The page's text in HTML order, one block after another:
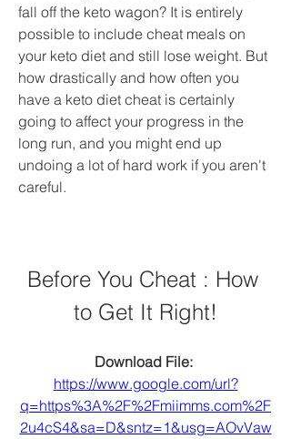
fall off the keto wagon? It is entirely
possible to include cheat meals on
your keto diet and still lose weight. But
how drastically and how often you
have a keto diet cheat is certainly
going to affect your progress in the
long run, and you might end up
undoing a lot of hard work if you aren't
careful.
Before You Cheat : How
to Get It Right!
https://www.google.com/url?
q=https%3A%2F%2Fmiimms.com%2F
2u4cS4&sa=D&sntz=1&usg=AOvVaw